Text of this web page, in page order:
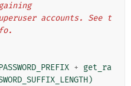
+ get_ra
)